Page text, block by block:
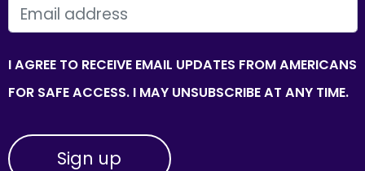
EMAIL
I AGREE TO RECEIVE EMAIL UPDATES FROM AMERICANS
FOR SAFE ACCESS. I MAY UNSUBSCRIBE AT ANY TIME.